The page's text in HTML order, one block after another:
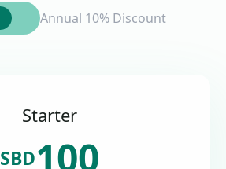
Annual 10% Discount
Starter
SBD100